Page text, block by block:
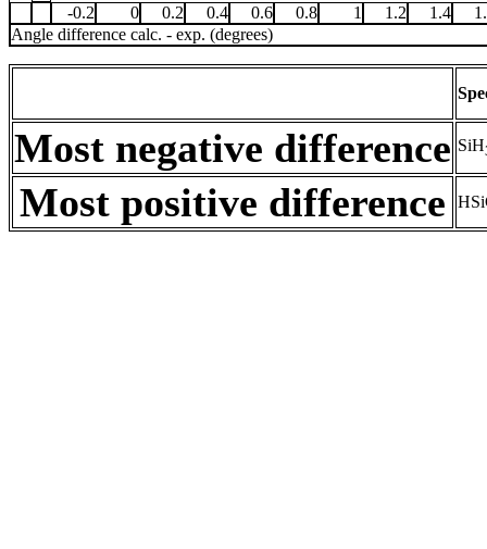
-0.2
0 0.2 0.4 0.6 0.8 1 1.2 1.4
Angle difference calc. - exp. (degrees)
Most negative difference SiH
Most positive difference